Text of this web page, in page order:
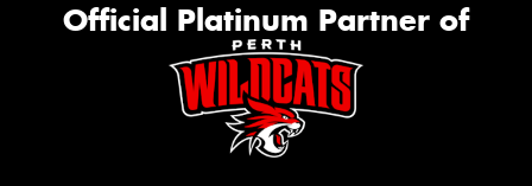
Official Platinum Partner of